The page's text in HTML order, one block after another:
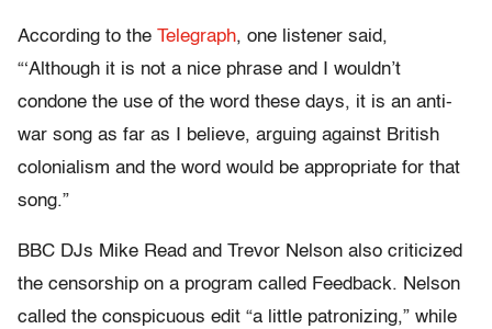
According to the Telegraph, one listener said,
“‘Although it is not a nice phrase and I wouldn’t
condone the use of the word these days, it is an anti-
war song as far as I believe, arguing against British
colonialism and the word would be appropriate for that
song.”
BBC DJs Mike Read and Trevor Nelson also criticized
the censorship on a program called Feedback. Nelson
called the conspicuous edit “a little patronizing,” while